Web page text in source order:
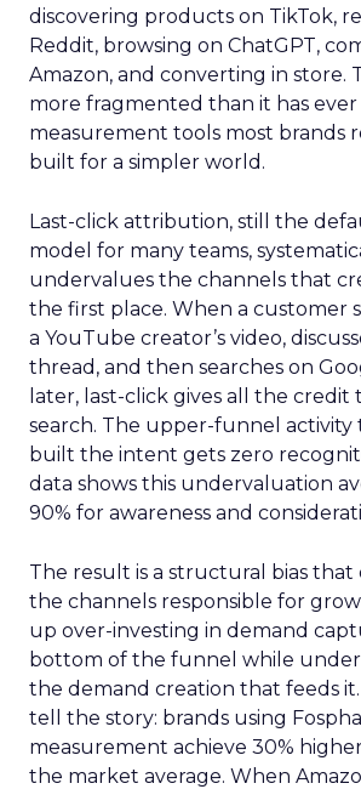
discovering products on TikTok,
Reddit, browsing on ChatGPT,
Amazon, and converting in store.
more fragmented than it has
measurement tools most brands
built for a simpler world.
Last-click attribution, still the
model for many teams,
undervalues the channels that
the first place. When a customer
a YouTube creator’s video,
thread, and then searches on
later, last-click gives all the credit
search. The upper-funnel
built the intent gets zero
data shows this undervaluation
90% for awareness and
The result is a structural bias that
the channels responsible for
up over-investing in demand
bottom of the funnel while
the demand creation that feeds
tell the story: brands using
measurement achieve 30%
the market average. When